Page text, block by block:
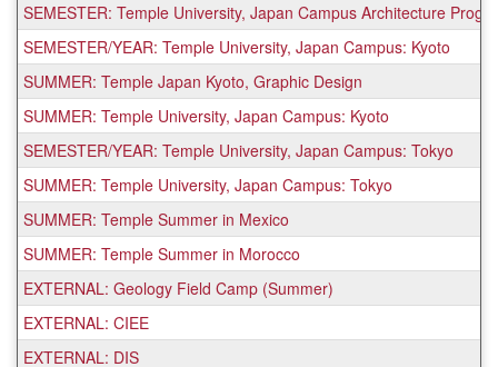
SEMESTER: Temple University, Japan Campus Architecture
SEMESTER/YEAR: Temple University, Japan Campus: Kyoto
SUMMER: Temple Japan Kyoto, Graphic Design
SUMMER: Temple University, Japan Campus: Kyoto
SEMESTER/YEAR: Temple University, Japan Campus: Tokyo
SUMMER: Temple University, Japan Campus: Tokyo
SUMMER: Temple Summer in Mexico
SUMMER: Temple Summer in Morocco
EXTERNAL: Geology Field Camp (Summer)
EXTERNAL: CIEE
EXTERNAL: DIS